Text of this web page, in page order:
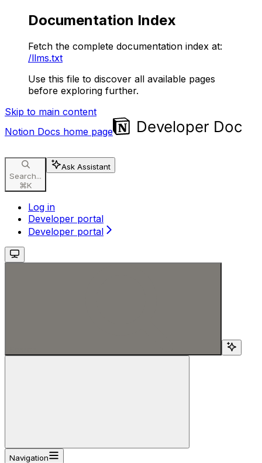
Documentation Index
Fetch the complete documentation index at:
/llms.txt
Use this file to discover all available pages
before exploring further.
Skip to main content
Notion Docs home page
Search...
⌘K
Ask Assistant
Log in
Developer portal
Developer portal
Navigation